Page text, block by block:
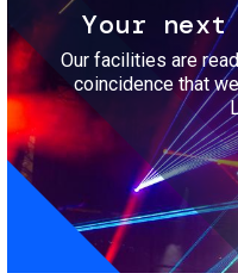
Your
Our facilities are
coincidence that